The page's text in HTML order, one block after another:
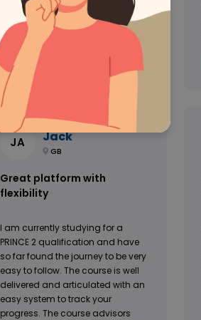
JA Jack
GB
Great platform with
flexibility
I am currently studying for a
PRINCE 2 qualification and have
so far found the journey to be very
easy to follow. The course is well
delivered and articulated with an
easy system to track your
progress. The course advisors